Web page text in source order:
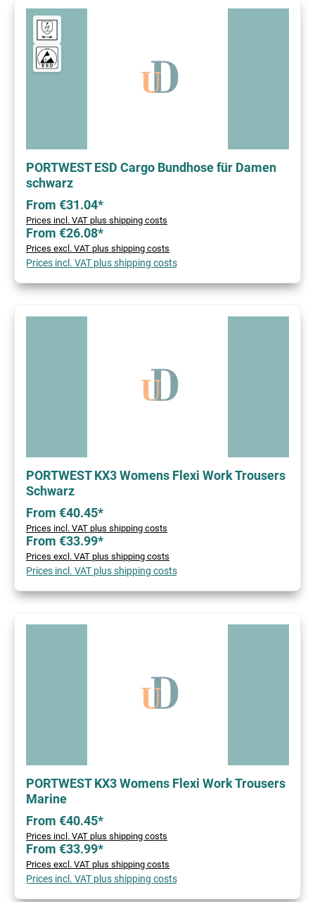
PORTWEST ESD Cargo Bundhose für Damen
schwarz
From €31.04*
Prices incl. VAT plus shipping costs
From €26.08*
Prices excl. VAT plus shipping costs
Prices incl. VAT plus shipping costs
PORTWEST KX3 Womens Flexi Work Trousers
Schwarz
From €40.45*
Prices incl. VAT plus shipping costs
From €33.99*
Prices excl. VAT plus shipping costs
Prices incl. VAT plus shipping costs
PORTWEST KX3 Womens Flexi Work Trousers
Marine
From €40.45*
Prices incl. VAT plus shipping costs
From €33.99*
Prices excl. VAT plus shipping costs
Prices incl. VAT plus shipping costs